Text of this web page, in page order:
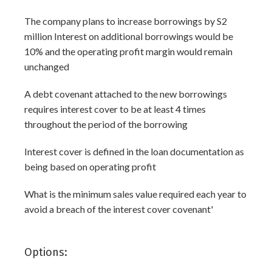
The company plans to increase borrowings by S2
million Interest on additional borrowings would be
10% and the operating profit margin would remain
unchanged
A debt covenant attached to the new borrowings
requires interest cover to be at least 4 times
throughout the period of the borrowing
Interest cover is defined in the loan documentation as
being based on operating profit
What is the minimum sales value required each year to
avoid a breach of the interest cover covenant'
Options: